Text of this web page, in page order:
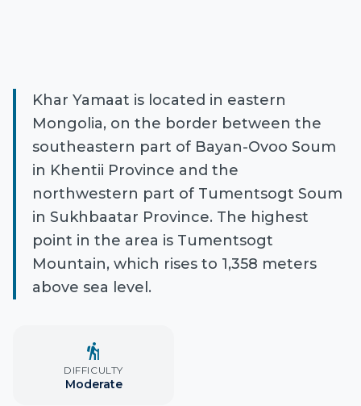
Khar Yamaat is located in eastern
Mongolia, on the border between the
southeastern part of Bayan-Ovoo Soum
in Khentii Province and the
northwestern part of Tumentsogt Soum
in Sukhbaatar Province. The highest
point in the area is Tumentsogt
Mountain, which rises to 1,358 meters
above sea level.
hiking
DIFFICULTY
Moderate